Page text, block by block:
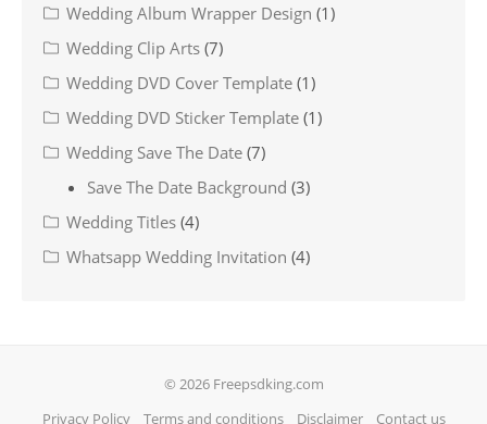
Wedding Album Wrapper Design (1)
Wedding Clip Arts (7)
Wedding DVD Cover Template (1)
Wedding DVD Sticker Template (1)
Wedding Save The Date (7)
Save The Date Background (3)
Wedding Titles (4)
Whatsapp Wedding Invitation (4)
© 2026 Freepsdking.com
Privacy Policy
Terms and conditions Disclaimer Contact us